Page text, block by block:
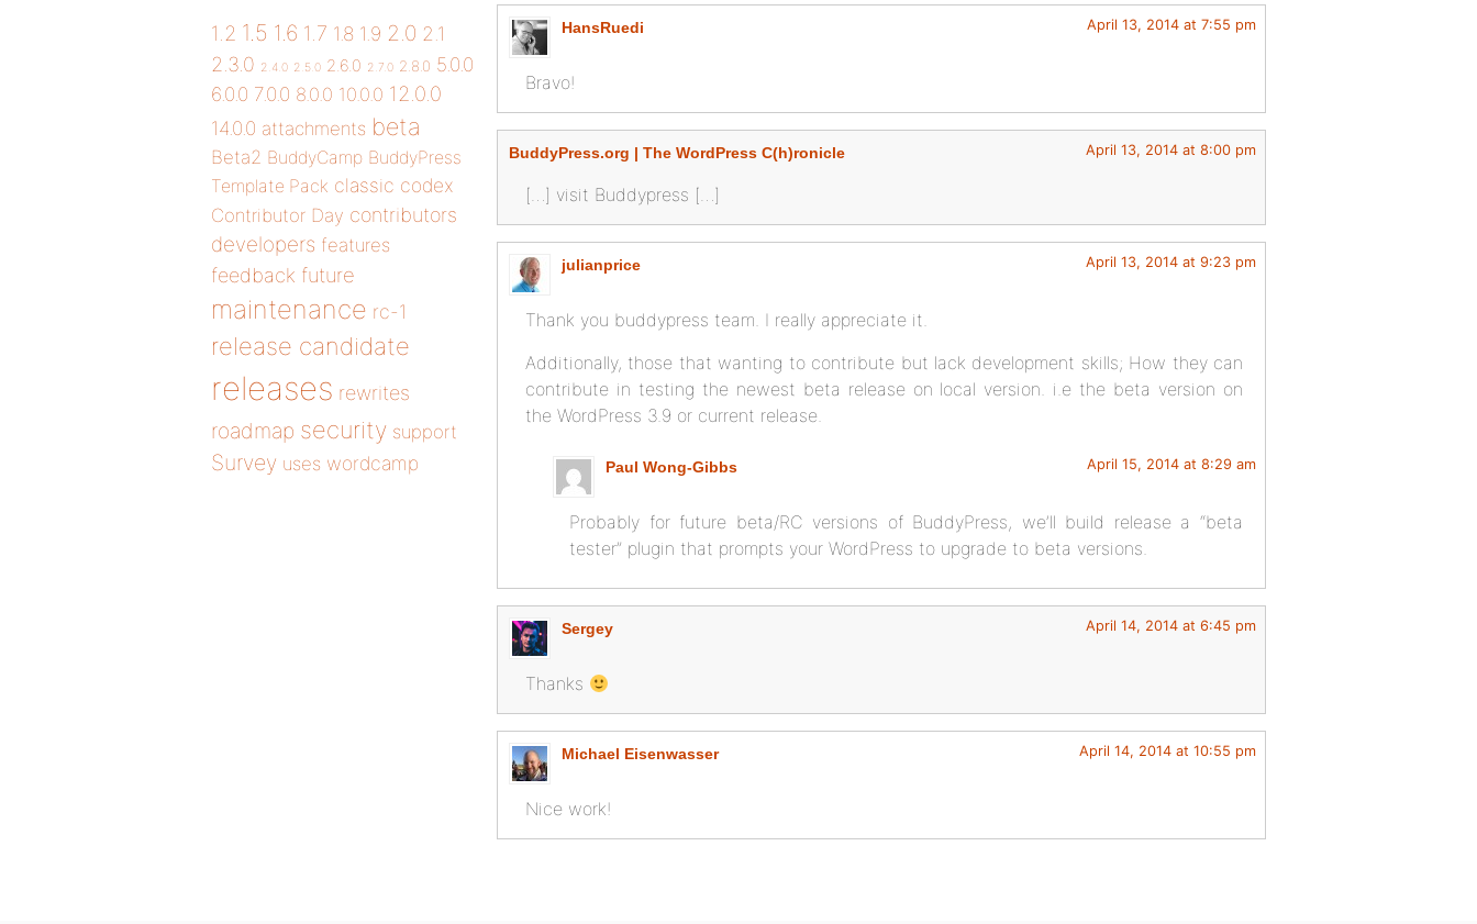
HansRuedi April 13, 2014 at 7:55 pm
Bravo!
BuddyPress.org | The WordPress C(h)ronicle April 13, 2014 at 8:00 pm
[…] visit Buddypress […]
julianprice April 13, 2014 at 9:23 pm
Thank you buddypress team. I really appreciate it.
Additionally, those that wanting to contribute but lack development skills; How they can
contribute in testing the newest beta release on local version. i.e the beta version on
the WordPress 3.9 or current release.
Paul Wong-Gibbs April 15, 2014 at 8:29 am
Probably for future beta/RC versions of BuddyPress, we’ll build release a “beta
tester” plugin that prompts your WordPress to upgrade to beta versions.
Sergey April 14, 2014 at 6:45 pm
Thanks
Michael Eisenwasser April 14, 2014 at 10:55 pm
Nice work!
1.2 1.5 1.6 1.7 1.8 1.9 2.0 2.1
2.3.0 2.4.0 2.5.0 2.6.0 2.7.0 2.8.0 5.0.0
6.0.0 7.0.0 8.0.0 10.0.0 12.0.0
14.0.0 attachments beta
Beta2 BuddyCamp BuddyPress
Template Pack classic codex
Contributor Day contributors
developers features
feedback future
maintenance rc-1
release candidate
releases rewrites
roadmap security support
Survey uses wordcamp